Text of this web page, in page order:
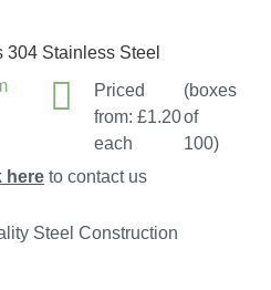
Stainless Steel
Priced
from:£1.20
each
(boxes
of
100)
here to contact us
Steel Construction